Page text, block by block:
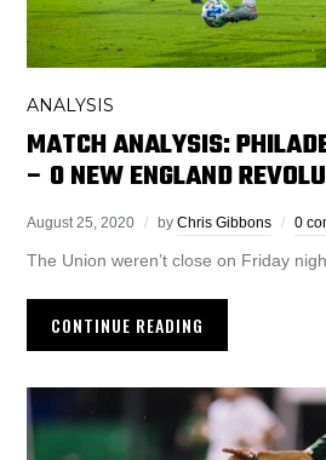
ANALYSIS
MATCH ANALYSIS:
– 0 NEW ENGLAND
August 25, 2020 byChris Gibbons 0
The Union weren’t close on Friday
CONTINUE READING